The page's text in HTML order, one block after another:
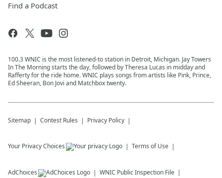
Find a Podcast
100.3 WNIC is the most listened-to station in Detroit, Michigan. Jay Towers
In The Morning starts the day, followed by Theresa Lucas in midday and
Rafferty for the ride home. WNIC plays songs from artists like Pink, Prince,
Ed Sheeran, Bon Jovi and Matchbox twenty.
Sitemap Contest Rules Privacy Policy
Your Privacy Choices Terms of Use
AdChoices WNIC Public Inspection File